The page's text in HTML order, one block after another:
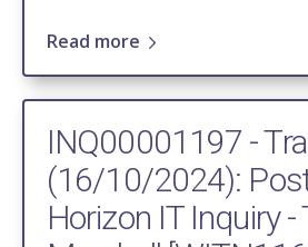
Read more
INQ00001197 -
(16/10/2024):
Horizon IT Inquiry -